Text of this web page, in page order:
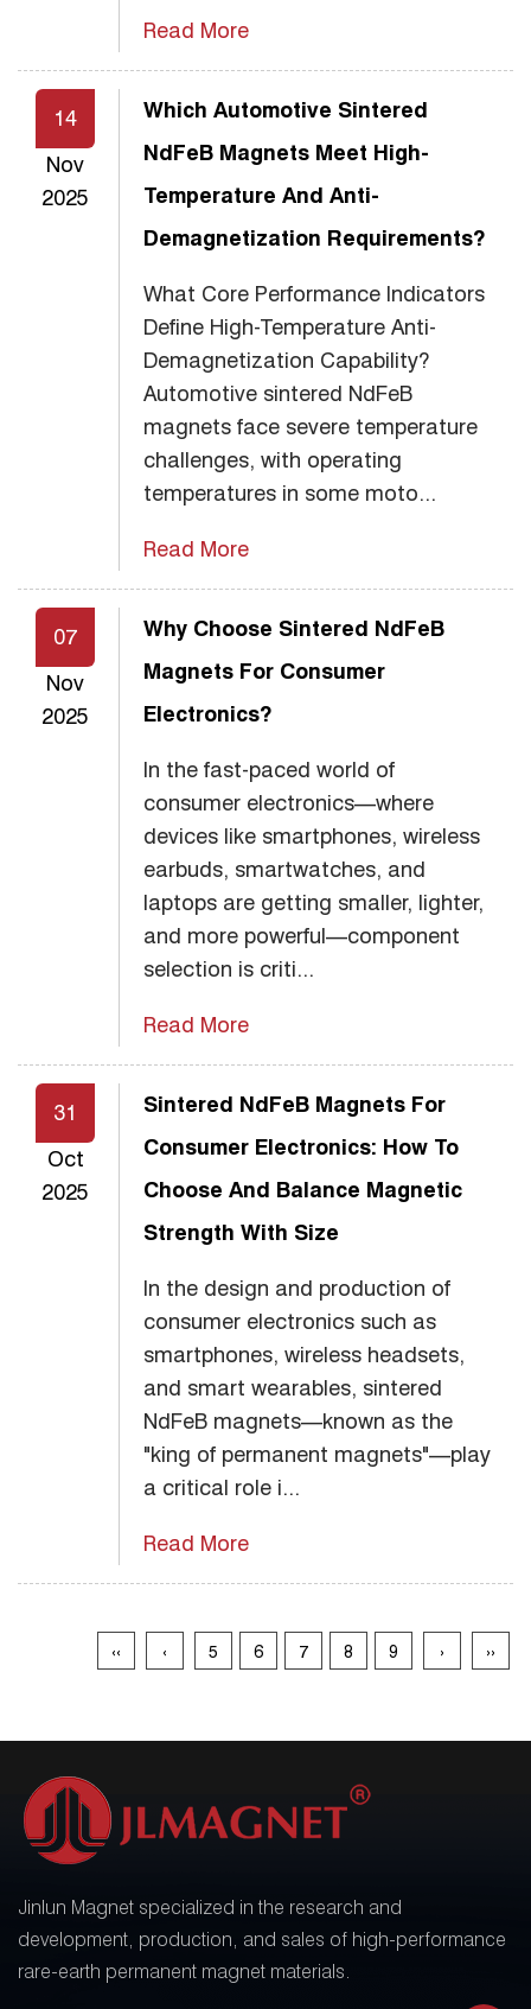
Read More
14
Nov
2025
Which Automotive Sintered
NdFeB Magnets Meet High-
Temperature And Anti-
Demagnetization Requirements?
What Core Performance Indicators
Define High-Temperature Anti-
Demagnetization Capability?
Automotive sintered NdFeB
magnets face severe temperature
challenges, with operating
temperatures in some moto...
Read More
07
Nov
2025
Why Choose Sintered NdFeB
Magnets For Consumer
Electronics?
In the fast-paced world of
consumer electronics—where
devices like smartphones, wireless
earbuds, smartwatches, and
laptops are getting smaller, lighter,
and more powerful—component
selection is criti...
Read More
31
Oct
2025
Sintered NdFeB Magnets For
Consumer Electronics: How To
Choose And Balance Magnetic
Strength With Size
In the design and production of
consumer electronics such as
smartphones, wireless headsets,
and smart wearables, sintered
NdFeB magnets—known as the
"king of permanent magnets"—play
a critical role i...
Read More
‹‹ ‹ 5 6 7 8 9 › ››
Jinlun Magnet specialized in the research and
development, production, and sales of high-performance
rare-earth permanent magnet materials.